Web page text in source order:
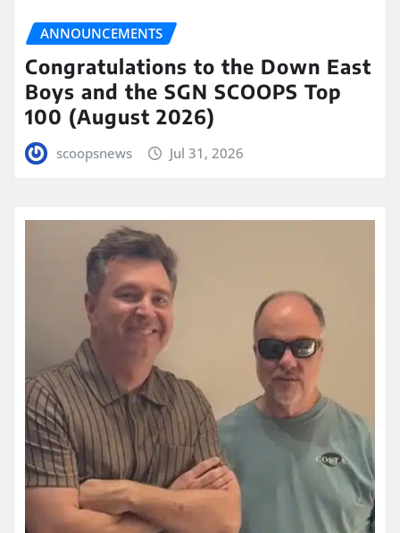
ANNOUNCEMENTS
Congratulations to the Down East
Boys and the SGN SCOOPS Top
100 (August 2026)
scoopsnews Jul 31, 2026